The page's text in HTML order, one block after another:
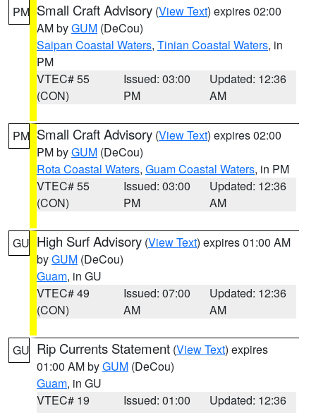
PM Small Craft Advisory (View Text) expires 02:00
AM byGUM (DeCou)
Saipan Coastal Waters, Tinian Coastal Waters, in
PM
VTEC# 55
(CON)
Issued: 03:00
PM
Updated: 12:36
AM
PM Small Craft Advisory (View Text) expires 02:00
PM byGUM (DeCou)
Rota Coastal Waters, Guam Coastal Waters, in PM
VTEC# 55
(CON)
Issued: 03:00
PM
Updated: 12:36
AM
GU High Surf Advisory (View Text) expires 01:00 AM
byGUM (DeCou)
Guam, in GU
VTEC# 49
(CON)
Issued: 07:00
AM
Updated: 12:36
AM
GU Rip Currents Statement (View Text) expires
01:00 AM byGUM (DeCou)
Guam, in GU
VTEC# 19
Issued: 01:00
Updated: 12:36